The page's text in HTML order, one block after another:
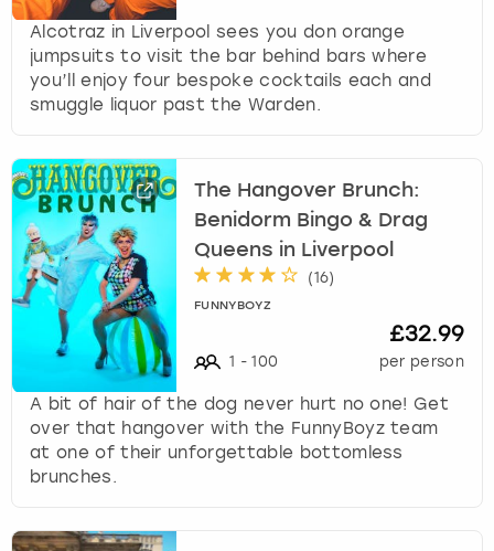
Alcotraz in Liverpool sees you don orange
jumpsuits to visit the bar behind bars where
you’ll enjoy four bespoke cocktails each and
smuggle liquor past the Warden.
The Hangover Brunch:
Benidorm Bingo & Drag
Queens in Liverpool
(16)
FUNNYBOYZ
1 - 100
£32.99
per person
A bit of hair of the dog never hurt no one! Get
over that hangover with the FunnyBoyz team
at one of their unforgettable bottomless
brunches.